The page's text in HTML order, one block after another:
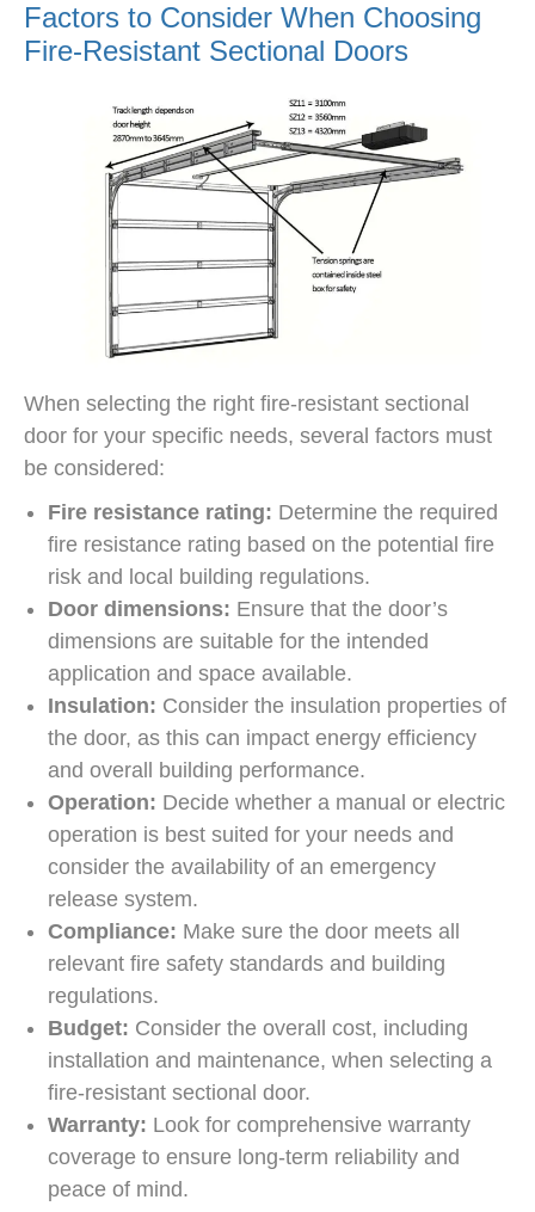
Factors to Consider When Choosing
Fire-Resistant Sectional Doors
When selecting the right fire-resistant sectional
door for your specific needs, several factors must
be considered:
Fire resistance rating: Determine the required
fire resistance rating based on the potential fire
risk and local building regulations.
Door dimensions: Ensure that the door’s
dimensions are suitable for the intended
application and space available.
Insulation: Consider the insulation properties of
the door, as this can impact energy efficiency
and overall building performance.
Operation: Decide whether a manual or electric
operation is best suited for your needs and
consider the availability of an emergency
release system.
Compliance: Make sure the door meets all
relevant fire safety standards and building
regulations.
Budget: Consider the overall cost, including
installation and maintenance, when selecting a
fire-resistant sectional door.
Warranty: Look for comprehensive warranty
coverage to ensure long-term reliability and
peace of mind.